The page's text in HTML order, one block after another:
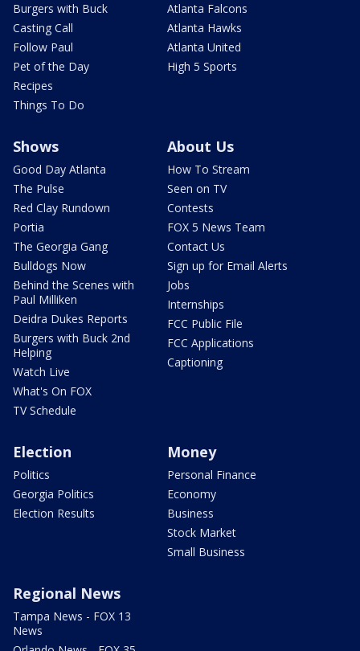
Burgers with Buck
Casting Call
Follow Paul
Pet of the Day
Recipes
Things To Do
Atlanta Falcons
Atlanta Hawks
Atlanta United
High 5 Sports
Shows
Good Day Atlanta
The Pulse
Red Clay Rundown
Portia
The Georgia Gang
Bulldogs Now
Behind the Scenes with
Paul Milliken
Deidra Dukes Reports
Burgers with Buck 2nd
Helping
Watch Live
What's On FOX
TV Schedule
About Us
How To Stream
Seen on TV
Contests
FOX 5 News Team
Contact Us
Sign up for Email Alerts
Jobs
Internships
FCC Public File
FCC Applications
Captioning
Election
Politics
Georgia Politics
Election Results
Money
Personal Finance
Economy
Business
Stock Market
Small Business
Regional News
Tampa News - FOX 13
News